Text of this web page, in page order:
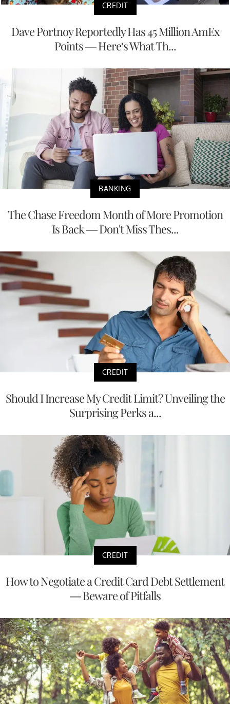
CREDIT
Dave Portnoy Reportedly Has 45 Million AmEx
Points — Here’s What Th...
BANKING
The Chase Freedom Month of More Promotion
Is Back — Don't Miss Thes...
CREDIT
Should I Increase My Credit Limit? Unveiling the
Surprising Perks a...
CREDIT
How to Negotiate a Credit Card Debt Settlement
— Beware of Pitfalls